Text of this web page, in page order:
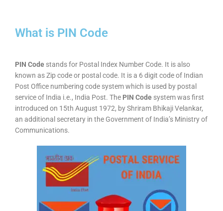
What is PIN Code
PIN Code stands for Postal Index Number Code. It is also
known as Zip code or postal code. It is a 6 digit code of Indian
Post Office numbering code system which is used by postal
service of India i.e., India Post. The PIN Code system was first
introduced on 15th August 1972, by Shriram Bhikaji Velankar,
an additional secretary in the Government of India’s Ministry of
Communications.